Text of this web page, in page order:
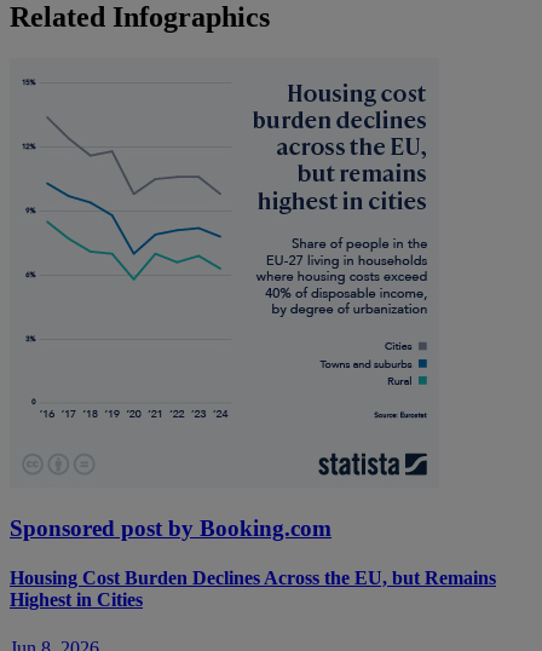
Related Infographics
Sponsored post by Booking.com
Housing Cost Burden Declines Across the EU, but Remains
Highest in Cities